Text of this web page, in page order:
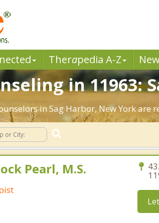
Therapedia A-Z
in 11963:
in Sag Harbor, New York are
Pearl, M.S.